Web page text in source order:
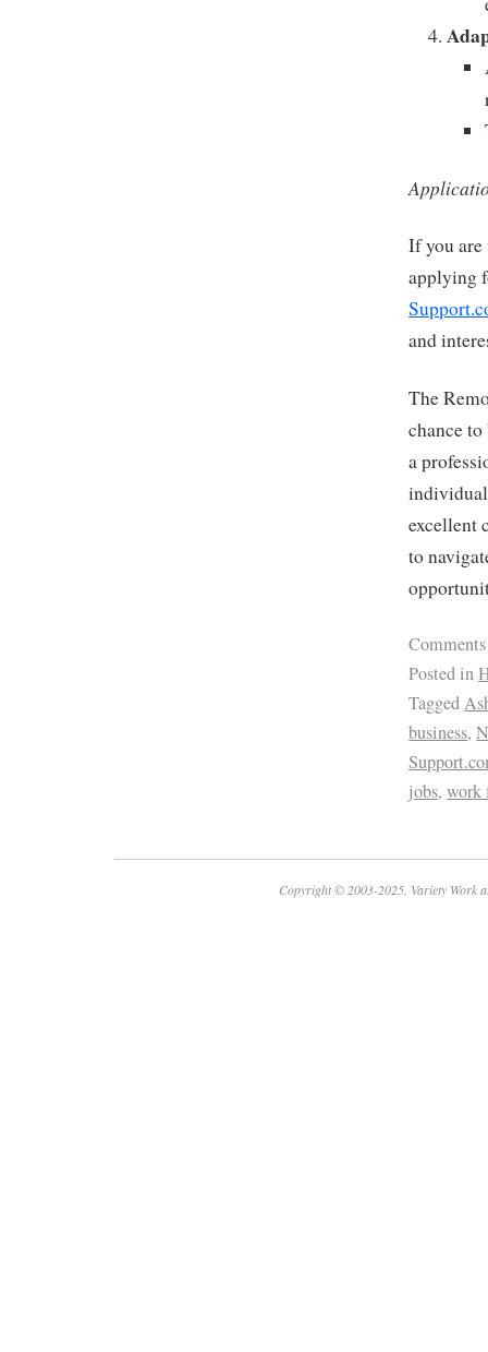
If you are
applying
and
The
chance
a
excellent
to
Posted in
Tagged
business,
jobs,work
Copyright © 2003-2025. Variety Work